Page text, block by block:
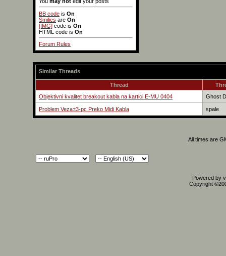
BB code is On
Smilies are On
[IMG] code is On
HTML code is On
Forum Rules
Similar Threads
Thread
Objektivni kvalitet breakout kabla na kartici E-MU 0404
Ghost
Problem Veza:t3-pc Preko Midi Kabla spale
All times are
Powered by
Copyright